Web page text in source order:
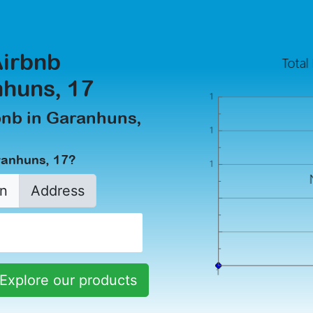
17
in Garanhuns,
17?
Address
our products